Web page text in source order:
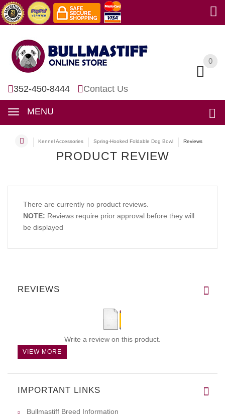
0
352-450-8444 Contact Us
MENU
0
Kennel Accessories Spring-Hooked Foldable Dog Bowl Reviews
PRODUCT REVIEW
There are currently no product reviews.
NOTE: Reviews require prior approval before they will
be displayed
REVIEWS
Write a review on this product.
VIEW MORE
IMPORTANT LINKS
Bullmastiff Breed Information